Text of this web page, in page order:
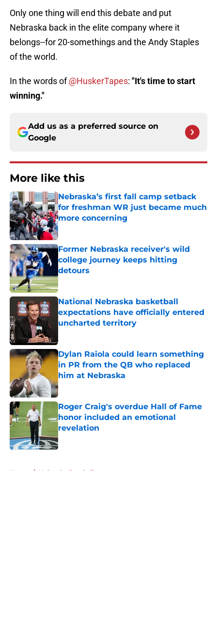
Only one thing will end this debate and put
Nebraska back in the elite company where it
belongs--for 20-somethings and the Andy Staples
of the world.
In the words of@HuskerTapes: "It's time to start
winning."
Add us as a preferred source on
Google
More like this
Nebraska’s first fall camp setback
for freshman WR just became much
more concerning
Published by on Invalid Date
Former Nebraska receiver's wild
college journey keeps hitting
detours
National Nebraska basketball
expectations have officially entered
uncharted territory
Dylan Raiola could learn something
in PR from the QB who replaced
him at Nebraska
Published by on Invalid Date
Roger Craig's overdue Hall of Fame
honor included an emotional
revelation
Published by on Invalid Date
Home / Nebraska Football